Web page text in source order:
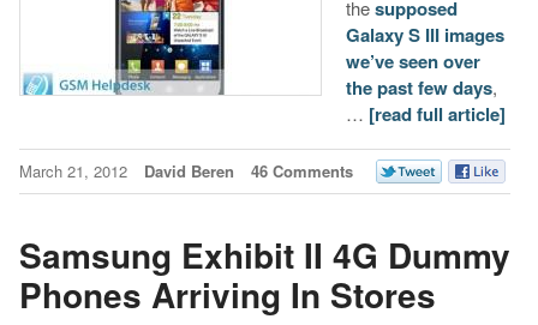
thesupposed
Galaxy S III images
we’ve seen over
the past few days,
… [read full article]
March 21, 2012 David Beren 46 Comments
Samsung Exhibit II 4G Dummy
Phones Arriving In Stores